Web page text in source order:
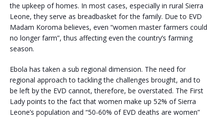
the upkeep of homes. In most cases, especially in rural Sierra
Leone, they serve as breadbasket for the family. Due to EVD
Madam Koroma believes, even “women master farmers could
no longer farm”, thus affecting even the country’s farming
season.
Ebola has taken a sub regional dimension. The need for
regional approach to tackling the challenges brought, and to
be left by the EVD cannot, therefore, be overstated. The First
Lady points to the fact that women make up 52% of Sierra
Leone’s population and “50-60% of EVD deaths are women”